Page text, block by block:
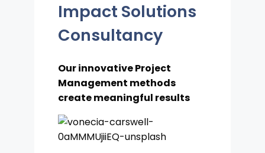
Impact Solutions
Consultancy
Our innovative Project
Management methods
create meaningful results